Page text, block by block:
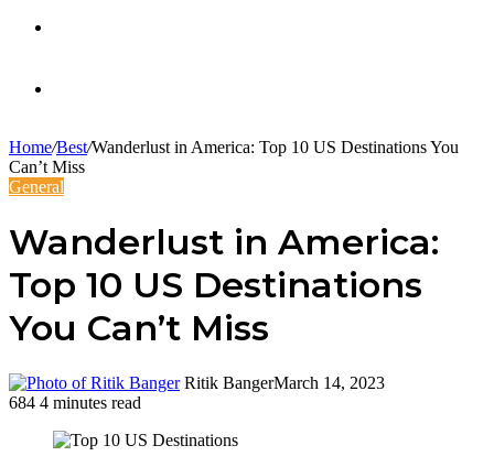
Home/Best/Wanderlust in America: Top 10 US Destinations You
Can’t Miss
General
Wanderlust in America:
Top 10 US Destinations
You Can’t Miss
Ritik BangerMarch 14, 2023
684 4 minutes read